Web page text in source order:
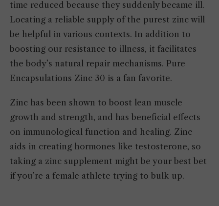
time reduced because they suddenly became ill.
Locating a reliable supply of the purest zinc will
be helpful in various contexts. In addition to
boosting our resistance to illness, it facilitates
the body’s natural repair mechanisms. Pure
Encapsulations Zinc 30 is a fan favorite.
Zinc has been shown to boost lean muscle
growth and strength, and has beneficial effects
on immunological function and healing. Zinc
aids in creating hormones like testosterone, so
taking a zinc supplement might be your best bet
if you’re a female athlete trying to bulk up.